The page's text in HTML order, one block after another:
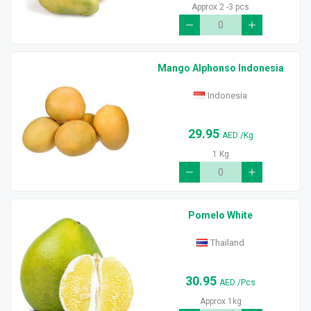
Approx 2 -3 pcs
Mango Alphonso Indonesia
Indonesia
29.95 AED /Kg
1 Kg
Pomelo White
Thailand
30.95 AED/Pcs
Approx 1kg